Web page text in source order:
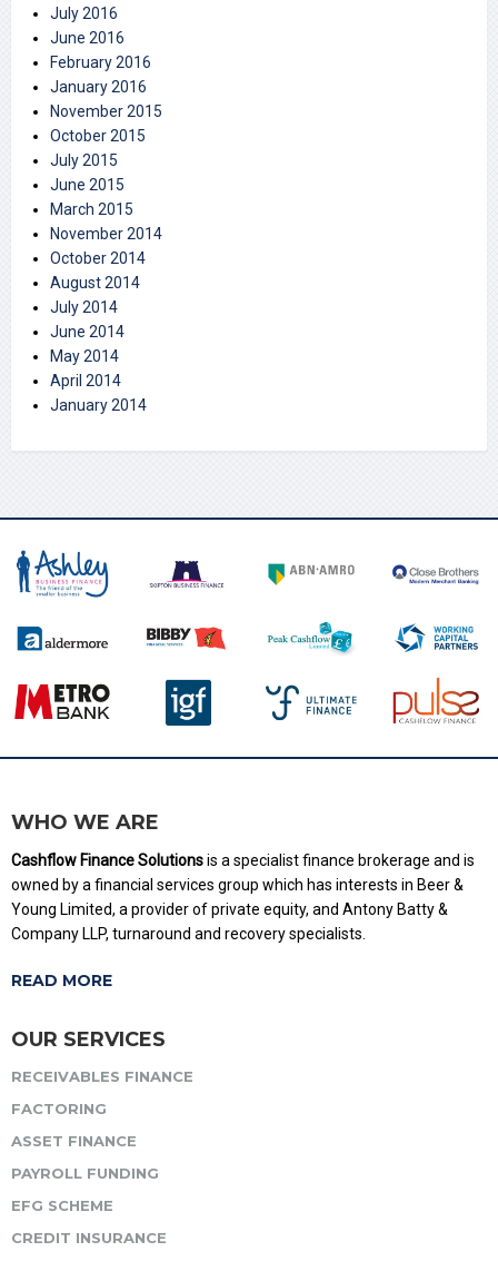
July 2016
June 2016
February 2016
January 2016
November 2015
October 2015
July 2015
June 2015
March 2015
November 2014
October 2014
August 2014
July 2014
June 2014
May 2014
April 2014
January 2014
WHO WE ARE
Cashflow Finance Solutionsis a specialist finance brokerage and is
owned by a financial services group which has interests in Beer &
Young Limited, a provider of private equity, and Antony Batty &
Company LLP, turnaround and recovery specialists.
READ MORE
OUR SERVICES
RECEIVABLES FINANCE
FACTORING
ASSET FINANCE
PAYROLL FUNDING
EFG SCHEME
CREDIT INSURANCE